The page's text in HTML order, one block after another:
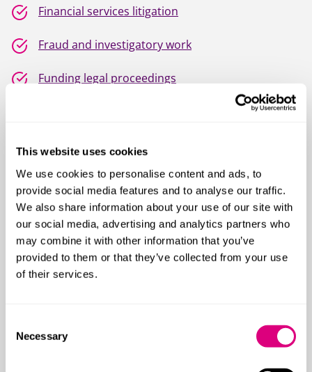
This website uses cookies
We use cookies to personalise content and ads, to
provide social media features and to analyse our traffic.
We also share information about your use of our site with
our social media, advertising and analytics partners who
may combine it with other information that you’ve
provided to them or that they’ve collected from your use
of their services.
Selection
Necessary
Financial services litigation
Fraud and investigatory work
Funding legal proceedings
Intellectual property disputes
IT disputes
Post M&A and breach of warranty disputes
Procurement disputes
Product liability